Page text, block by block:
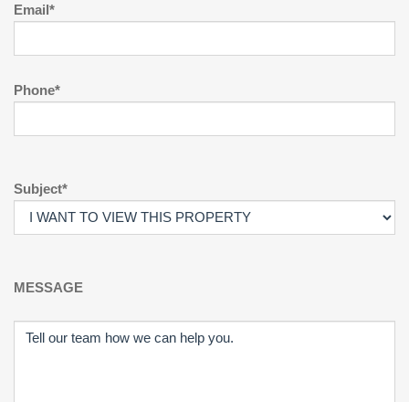
Email*
Phone*
Subject*
MESSAGE